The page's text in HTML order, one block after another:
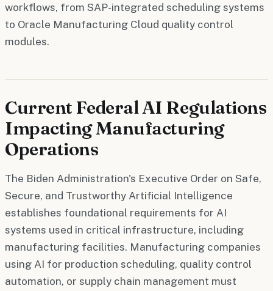
workflows, from SAP-integrated scheduling systems
to Oracle Manufacturing Cloud quality control
modules.
Current Federal AI Regulations
Impacting Manufacturing
Operations
The Biden Administration's Executive Order on Safe,
Secure, and Trustworthy Artificial Intelligence
establishes foundational requirements for AI
systems used in critical infrastructure, including
manufacturing facilities. Manufacturing companies
using AI for production scheduling, quality control
automation, or supply chain management must